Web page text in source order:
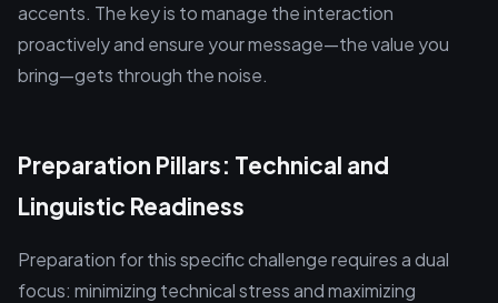
accents. The key is to manage the interaction
proactively and ensure your message—the value you
bring—gets through the noise.
Preparation Pillars: Technical and
Linguistic Readiness
Preparation for this specific challenge requires a dual
focus: minimizing technical stress and maximizing